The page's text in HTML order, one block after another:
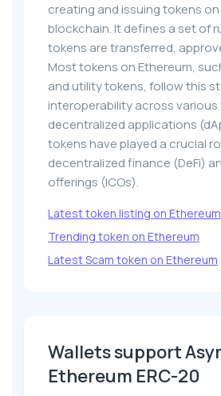
creating and issuing tokens
blockchain. It defines a set of
tokens are transferred,
Most tokens on Ethereum,
and utility tokens, follow this
interoperability across various
decentralized applications
tokens have played a crucial
decentralized finance (DeFi)
offerings (ICOs).
Latest token listing on Ethereum
Trending token on Ethereum
Latest Scam token on Ethereum
Wallets support
Ethereum ERC-20